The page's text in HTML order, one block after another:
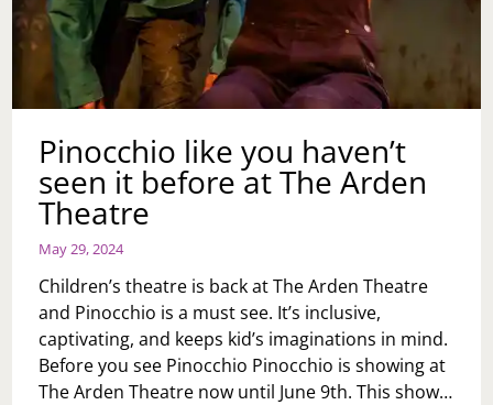
Pinocchio like you haven’t
seen it before at The Arden
Theatre
May 29, 2024
Children’s theatre is back at The Arden Theatre
and Pinocchio is a must see. It’s inclusive,
captivating, and keeps kid’s imaginations in mind.
Before you see Pinocchio Pinocchio is showing at
The Arden Theatre now until June 9th. This show…